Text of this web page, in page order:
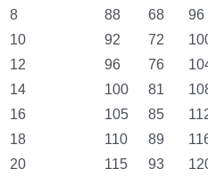
8 88 68
96
10
92 72
12
96 76
14
100 81
16
105 85
18
110 89
20
115 93